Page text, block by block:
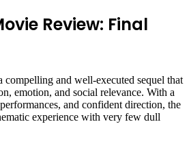
Review: Final
compelling and well-executed sequel that
emotion, and social relevance. With a
and confident direction, the
experience with very few dull